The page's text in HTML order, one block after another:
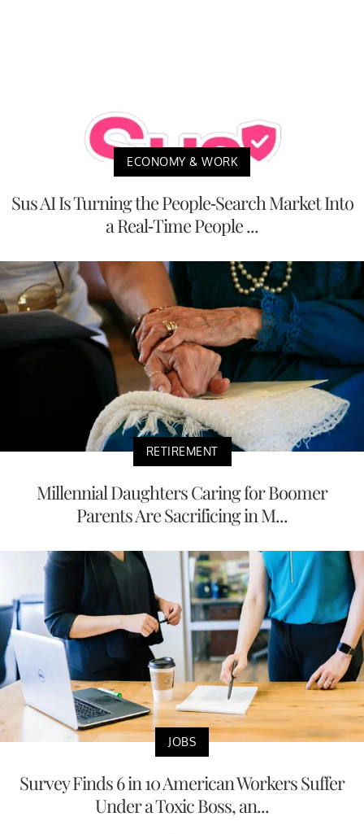
ECONOMY & WORK
Sus AI Is Turning the People-Search Market Into
a Real-Time People ...
RETIREMENT
Millennial Daughters Caring for Boomer
Parents Are Sacrificing in M...
JOBS
Survey Finds 6 in 10 American Workers Suffer
Under a Toxic Boss, an...